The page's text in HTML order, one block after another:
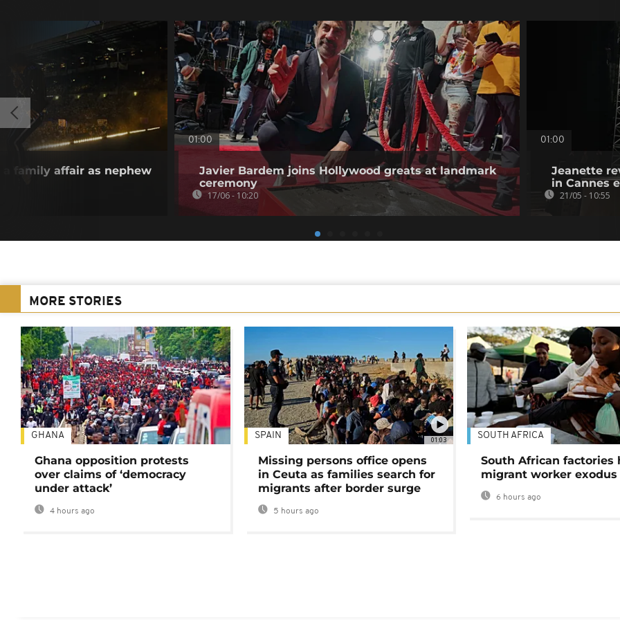
family affair as nephew
01:00
Javier Bardem joins Hollywood greats at landmark
ceremony
17/06 - 10:20
01:00
Jeanette
in Cannes
21/05 - 10:55
MORE STORIES
GHANA
Ghana opposition protests
over claims of ‘democracy
under attack’
4 hours ago
01:03
SPAIN
Missing persons office opens
in Ceuta as families search for
migrants after border surge
5 hours ago
SOUTH AFRICA
South African factories
migrant worker exodus
6 hours ago